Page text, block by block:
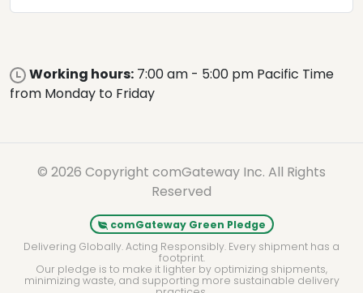
Working hours: 7:00 am - 5:00 pm Pacific Time
from Monday to Friday
© 2026 Copyright comGateway Inc. All Rights
Reserved
comGateway Green Pledge
Delivering Globally. Acting Responsibly. Every shipment has a
footprint.
Our pledge is to make it lighter by optimizing shipments,
minimizing waste, and supporting more sustainable delivery